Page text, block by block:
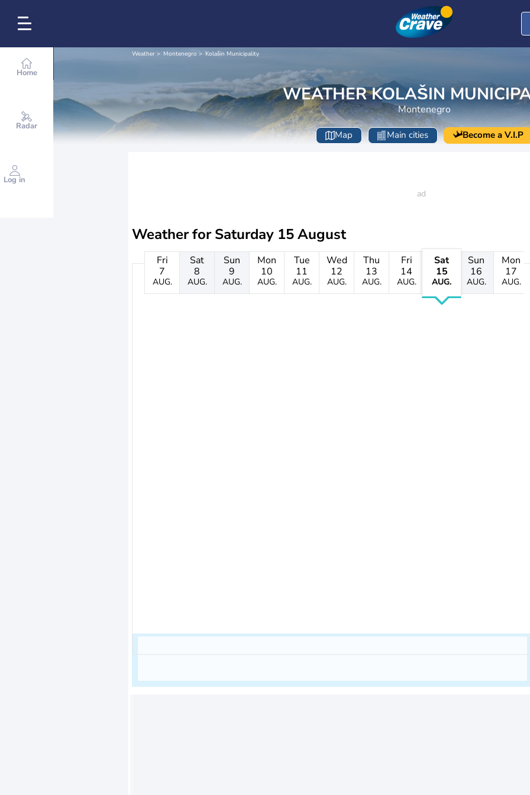
Home
Radar
Log in
Weather Montenegro Kolašin Municipality
WEATHER KOLAŠIN
Montenegro
Map Main cities Become a V.I.P
Weather forSaturday 15 August
Fri
7
AUG.
Sat
8
AUG.
Sun
9
AUG.
Mon
10
AUG.
Tue
11
AUG.
Wed
12
AUG.
Thu
13
AUG.
Fri
14
AUG.
Sat
15
AUG.
Sun
16
AUG.
Mon
17
AUG.